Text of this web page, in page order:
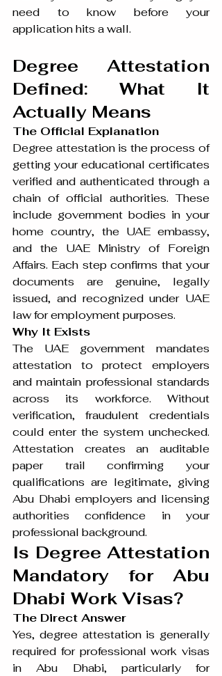
need to know before your
application hits a wall.
Degree Attestation
Defined: What It
Actually Means
The Official Explanation
Degree attestation is the process of
getting your educational certificates
verified and authenticated through a
chain of official authorities. These
include government bodies in your
home country, the UAE embassy,
and the UAE Ministry of Foreign
Affairs. Each step confirms that your
documents are genuine, legally
issued, and recognized under UAE
law for employment purposes.
Why It Exists
The UAE government mandates
attestation to protect employers
and maintain professional standards
across its workforce. Without
verification, fraudulent credentials
could enter the system unchecked.
Attestation creates an auditable
paper trail confirming your
qualifications are legitimate, giving
Abu Dhabi employers and licensing
authorities confidence in your
professional background.
Is Degree Attestation
Mandatory for Abu
Dhabi Work Visas?
The Direct Answer
Yes, degree attestation is generally
required for professional work visas
in Abu Dhabi, particularly for